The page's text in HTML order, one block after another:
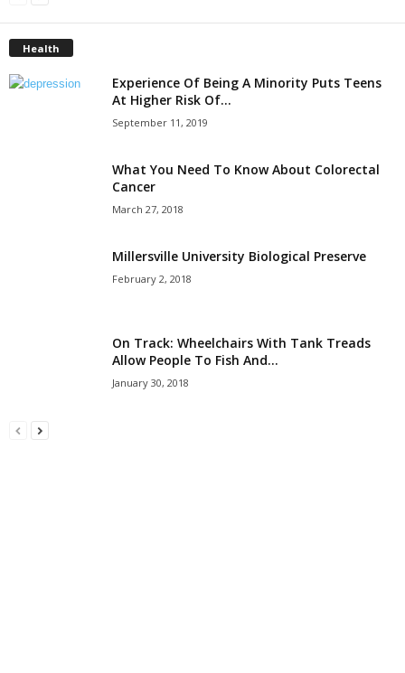
Health
Experience Of Being A Minority Puts Teens
At Higher Risk Of...
September 11, 2019
What You Need To Know About Colorectal
Cancer
March 27, 2018
Millersville University Biological Preserve
February 2, 2018
On Track: Wheelchairs With Tank Treads
Allow People To Fish And...
January 30, 2018